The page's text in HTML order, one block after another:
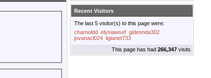
Recent Visitors
The last 5 visitor(s) to this page were:
charnoldd elysiawsef gideonda302
jovanacl024
ligianet733
This page has had 266,347 visits